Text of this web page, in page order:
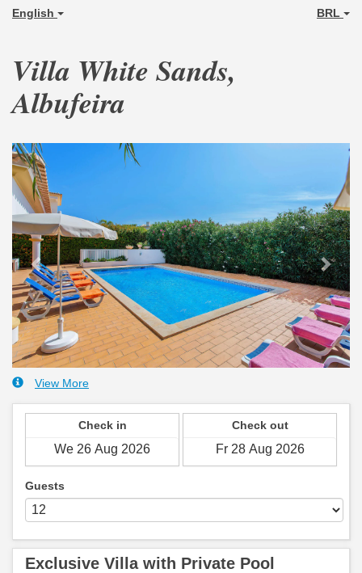
English BRL
Villa White Sands,
Albufeira
Previous Next
View More
Check in Check out
Guests
Exclusive Villa with Private Pool